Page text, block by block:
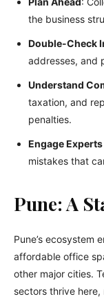
the business
Double-Check
addresses, and
Understand
taxation, and
penalties.
Engage
mistakes that
Pune: A
Pune’s ecosystem
affordable office
other major cities.
sectors thrive